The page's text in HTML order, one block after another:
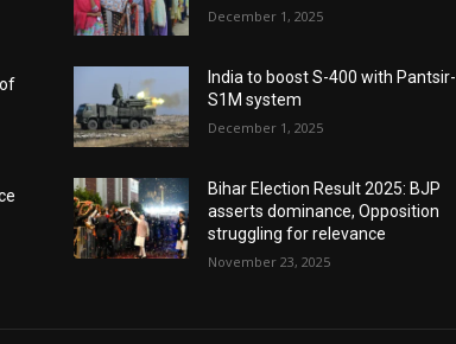
December 1, 2025
India to boost S-400 with Pantsir-
S1M system
December 1, 2025
Bihar Election Result 2025: BJP
asserts dominance, Opposition
struggling for relevance
November 23, 2025